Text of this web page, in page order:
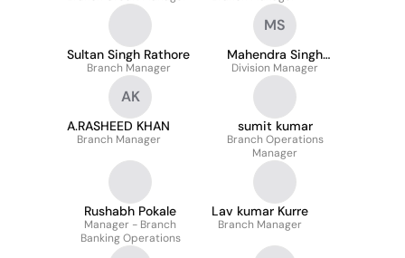
Sultan Singh Rathore
Branch Manager
MS
Mahendra Singh
Sisodiya
Division Manager
AK
A.RASHEED KHAN
Branch Manager
sumit kumar
Branch Operations
Manager
Rushabh Pokale
Manager - Branch
Banking Operations
Lav kumar Kurre
Branch Manager